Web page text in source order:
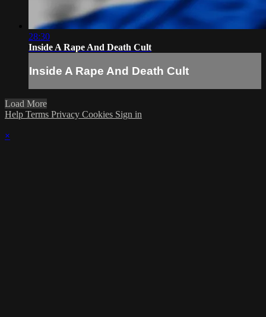
28:30
Inside A Rape And Death Cult
Inside A Rape And Death Cult
Load More
Help Terms Privacy Cookies Sign in
×